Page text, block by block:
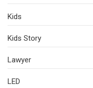
Kids
Kids Story
Lawyer
LED